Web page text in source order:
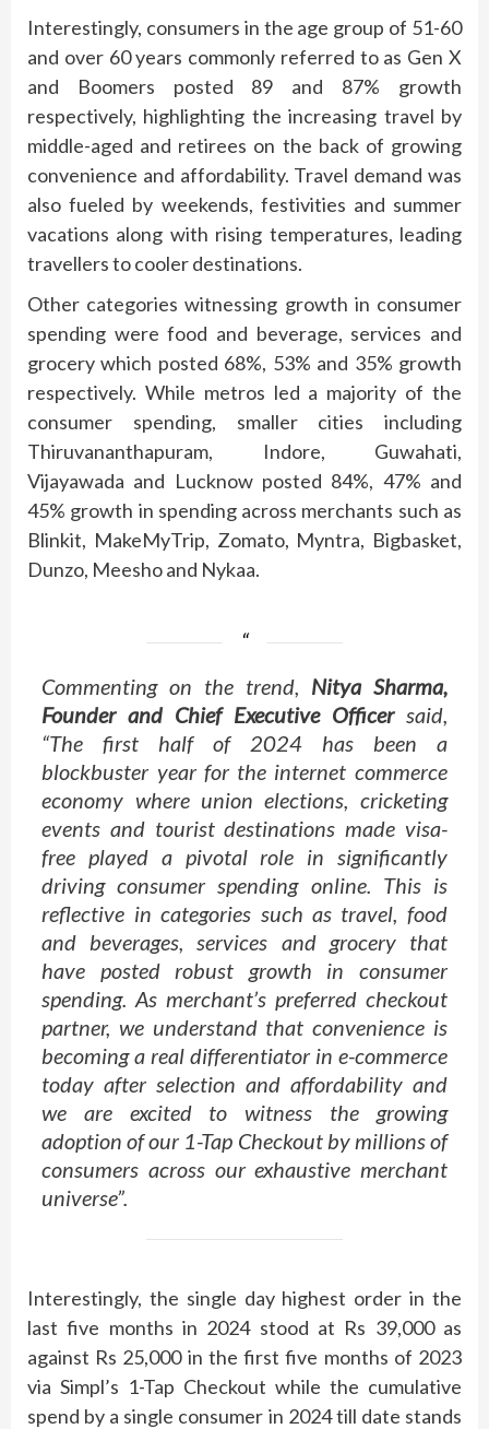
Interestingly, consumers in the age group of 51-60
and over 60 years commonly referred to as Gen X
and Boomers posted 89 and 87% growth
respectively, highlighting the increasing travel by
middle-aged and retirees on the back of growing
convenience and affordability. Travel demand was
also fueled by weekends, festivities and summer
vacations along with rising temperatures, leading
travellers to cooler destinations.
Other categories witnessing growth in consumer
spending were food and beverage, services and
grocery which posted 68%, 53% and 35% growth
respectively. While metros led a majority of the
consumer spending, smaller cities including
Thiruvananthapuram, Indore, Guwahati,
Vijayawada and Lucknow posted 84%, 47% and
45% growth in spending across merchants such as
Blinkit, MakeMyTrip, Zomato, Myntra, Bigbasket,
Dunzo, Meesho and Nykaa.
Commenting on the trend,
Nitya Sharma,
Founder and Chief Executive Officersaid,
“The first half of 2024 has been a
blockbuster year for the internet commerce
economy where union elections, cricketing
events and tourist destinations made visa-
free played a pivotal role in significantly
driving consumer spending online. This is
reflective in categories such as travel, food
and beverages, services and grocery that
have posted robust growth in consumer
spending. As merchant’s preferred checkout
partner, we understand that convenience is
becoming a real differentiator in e-commerce
today after selection and affordability and
we are excited to witness the growing
adoption of our 1-Tap Checkout by millions of
consumers across our exhaustive merchant
universe”.
Interestingly, the single day highest order in the
last five months in 2024 stood at Rs 39,000 as
against Rs 25,000 in the first five months of 2023
via Simpl’s 1-Tap Checkout while the cumulative
spend by a single consumer in 2024 till date stands